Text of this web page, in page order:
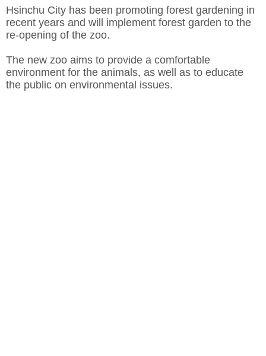
Hsinchu City has been promoting forest gardening in
recent years and will implement forest garden to the
re-opening of the zoo.
The new zoo aims to provide a comfortable
environment for the animals, as well as to educate
the public on environmental issues.